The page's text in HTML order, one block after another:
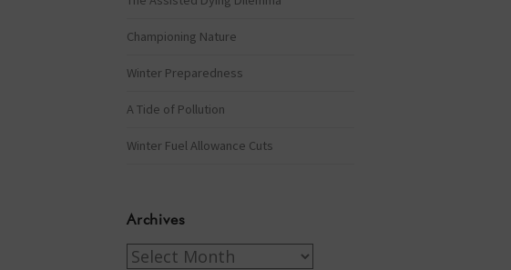
Championing Nature
Winter Preparedness
A Tide of Pollution
Winter Fuel Allowance Cuts
Archives
Archives